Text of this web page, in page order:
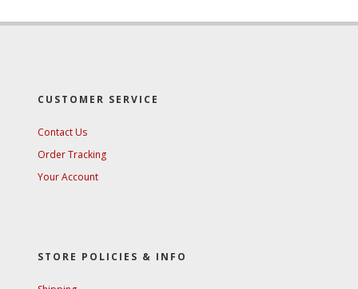
CUSTOMER SERVICE
Contact Us
Order Tracking
Your Account
STORE POLICIES & INFO